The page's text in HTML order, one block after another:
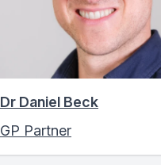
Dr Daniel Beck
GP Partner